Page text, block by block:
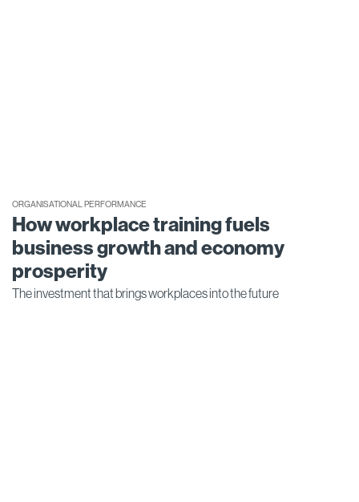
ORGANISATIONAL PERFORMANCE
How workplace training fuels
business growth and economy
prosperity
The investment that brings workplaces into the future